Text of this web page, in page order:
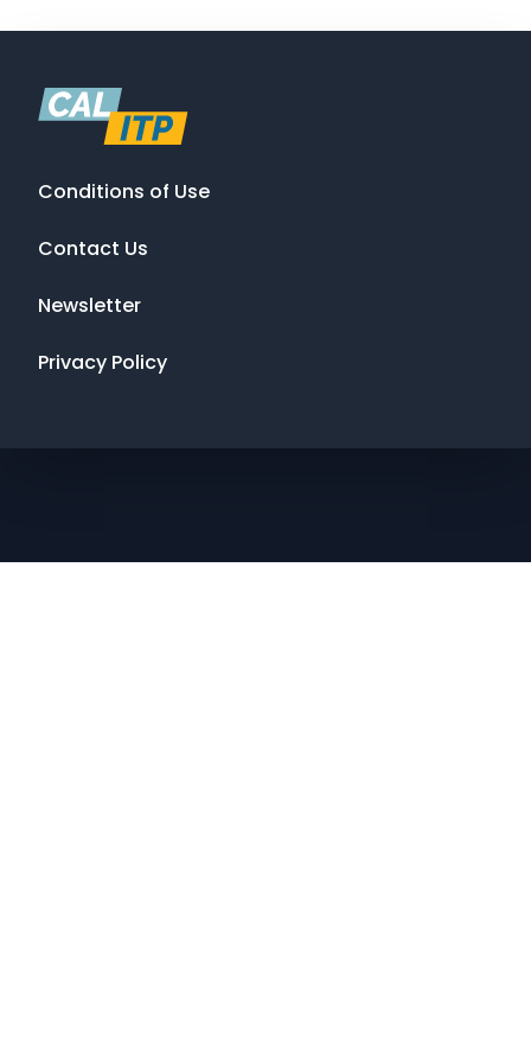
Conditions of Use
Contact Us
Newsletter
Privacy Policy